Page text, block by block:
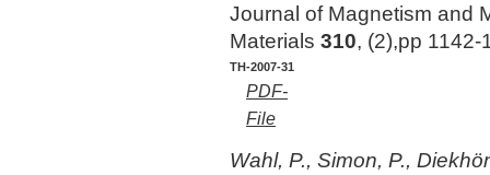
Journal of Magnetism and
Materials 310, (2),pp 1142-
TH-2007-31
PDF-
File
Wahl, P., Simon, P.,